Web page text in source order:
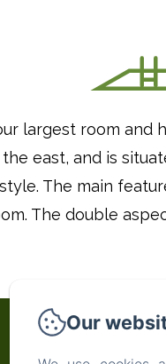
largest room
east, and is
The main
The double
Our